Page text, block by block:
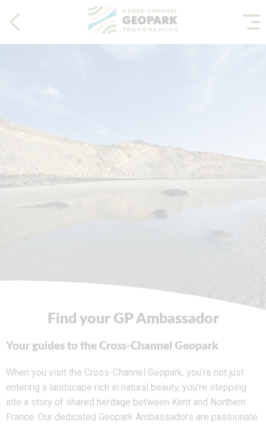
Find your GP Ambassador
Your guides to the Cross-Channel Geopark
When you visit the Cross-Channel Geopark, you’re not just
entering a landscape rich in natural beauty, you’re stepping
into a story of shared heritage between Kent and Northern
France. Our dedicated Geopark Ambassadors are passionate